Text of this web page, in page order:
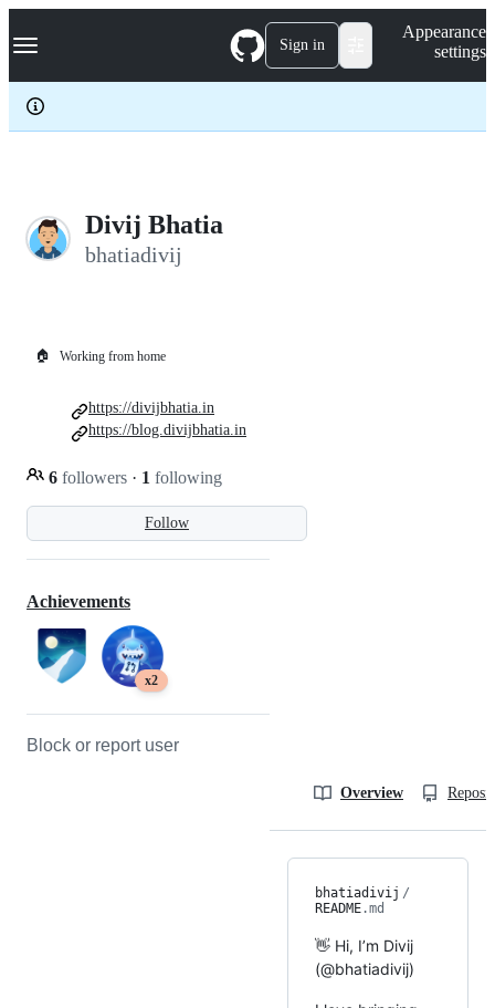
k
p
c
Navigation Menu Sign in
Appearance
settings
Divij Bhatia
bhatiadivij
🏠 Working from home
Follow
6 followers · 1 following
https://divijbhatia.in
https://blog.divijbhatia.in
Achievements
x2
Block or report user
Overview
bhatiadivij /
README.md
👋 Hi, I’m Divij
(@bhatiadivij)